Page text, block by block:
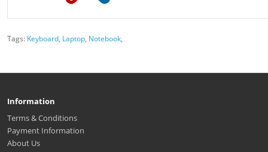
Tags: Keyboard, Laptop, Notebook,
Information
Terms & Conditions
Payment Information
About Us